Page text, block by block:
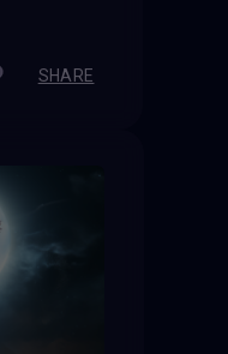
SHARE